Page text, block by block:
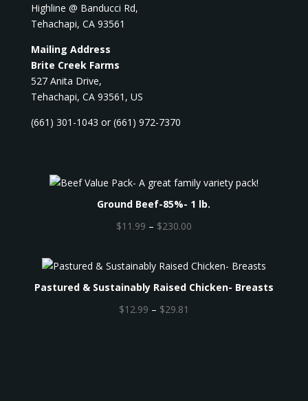
Highline @ Banducci Rd,
Tehachapi, CA 93561
Mailing Address
Brite Creek Farms
527 Anita Drive,
Tehachapi, CA 93561, US
(661) 301-1043 or (661) 972-7370
Ground Beef-85%- 1 lb.
$11.99 – $230.00P
c
e
Pastured & Sustainably Raised Chicken- Breasts
$12.99 – $29.81